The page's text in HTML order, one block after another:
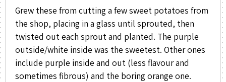
Grew these from cutting a few sweet potatoes from
the shop, placing in a glass until sprouted, then
twisted out each sprout and planted. The purple
outside/white inside was the sweetest. Other ones
include purple inside and out (less flavour and
sometimes fibrous) and the boring orange one.